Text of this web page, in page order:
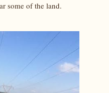
some of the land.